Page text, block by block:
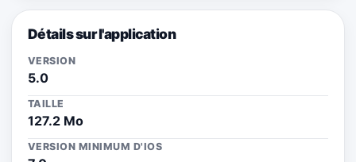
Détails sur l'application
VERSION
5.0
TAILLE
127.2 Mo
VERSION MINIMUM D'IOS